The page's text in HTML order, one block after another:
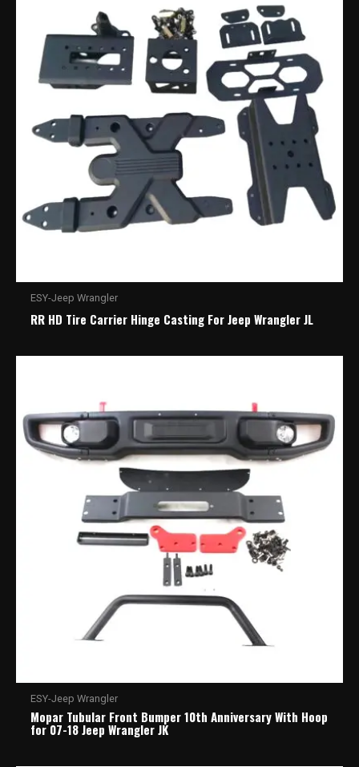
ESY-Jeep Wrangler
RR HD Tire Carrier Hinge Casting For Jeep Wrangler JL
ESY-Jeep Wrangler
Mopar Tubular Front Bumper 10th Anniversary With Hoop
for 07-18 Jeep Wrangler JK